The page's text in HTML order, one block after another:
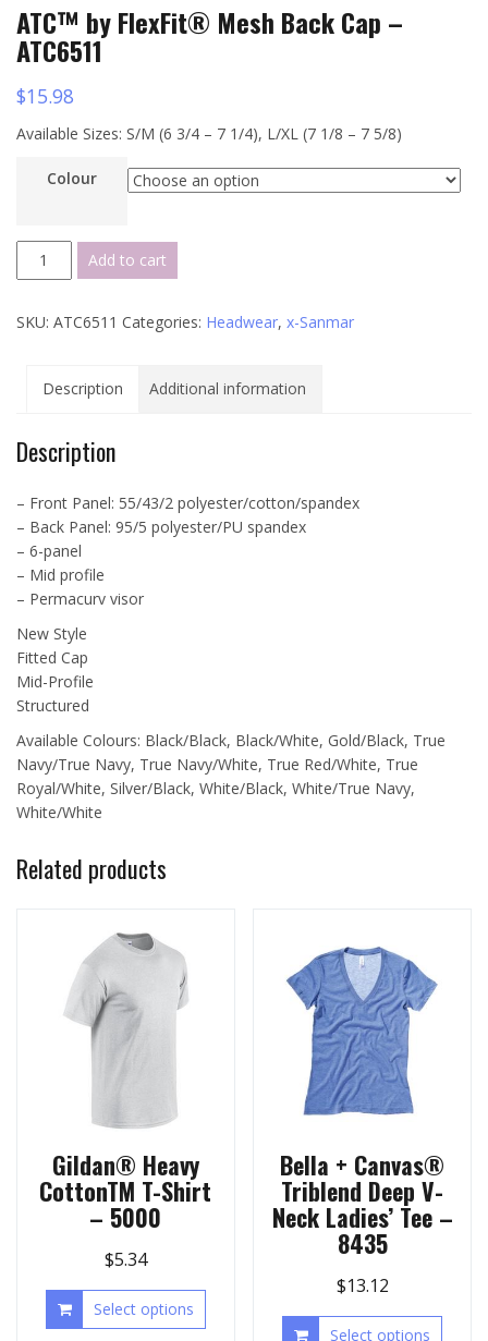
ATC™ by FlexFit® Mesh Back Cap –
ATC6511
$15.98
Available Sizes: S/M (6 3/4 – 7 1/4), L/XL (7 1/8 – 7 5/8)
Colour
ATC™
by
Mesh
quantity
Add to cart
SKU: ATC6511 Categories: Headwear, x-Sanmar
Description Additional information
Description
– Front Panel: 55/43/2 polyester/cotton/spandex
– Back Panel: 95/5 polyester/PU spandex
– 6-panel
– Mid profile
– Permacurv visor
New Style
Fitted Cap
Mid-Profile
Structured
Available Colours: Black/Black, Black/White, Gold/Black, True
Navy/True Navy, True Navy/White, True Red/White, True
Royal/White, Silver/Black, White/Black, White/True Navy,
White/White
Related products
Gildan® Heavy
CottonTM T-Shirt
– 5000
$5.34
Select options
Bella + Canvas®
Triblend Deep V-
Neck Ladies’ Tee –
8435
$13.12
Select options